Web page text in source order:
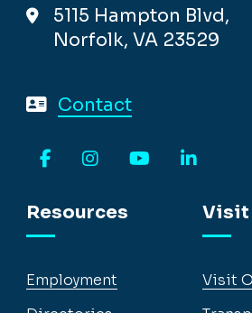
5115 Hampton Blvd,
Norfolk, VA 23529
Contact
Resources
Employment
Visit
Visit